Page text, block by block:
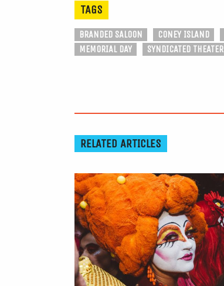
TAGS
BRANDED SALOON CONEY ISLAND
MEMORIAL DAY
SYNDICATED THEATER
RELATED ARTICLES